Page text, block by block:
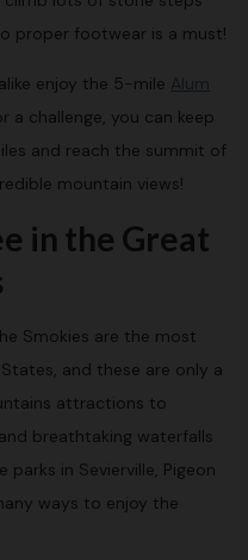
proper footwear is a must!
enjoy the 5-mile Alum
a challenge, you can keep
and reach the summit of
mountain views!
in the Great
Smokies are the most
and these are only a
attractions to
breathtaking waterfalls
in Sevierville, Pigeon
ways to enjoy the